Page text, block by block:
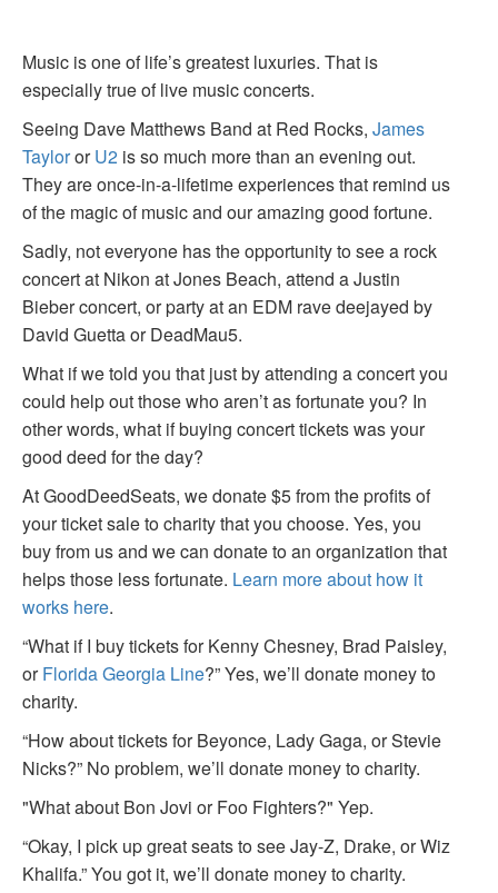
Music is one of life’s greatest luxuries. That is
especially true of live music concerts.
Seeing Dave Matthews Band at Red Rocks, James
TaylororU2 is so much more than an evening out.
They are once-in-a-lifetime experiences that remind us
of the magic of music and our amazing good fortune.
Sadly, not everyone has the opportunity to see a rock
concert at Nikon at Jones Beach, attend a Justin
Bieber concert, or party at an EDM rave deejayed by
David Guetta or DeadMau5.
What if we told you that just by attending a concert you
could help out those who aren’t as fortunate you? In
other words, what if buying concert tickets was your
good deed for the day?
At GoodDeedSeats, we donate $5 from the profits of
your ticket sale to charity that you choose. Yes, you
buy from us and we can donate to an organization that
helps those less fortunate. Learn more about how it
works here.
“What if I buy tickets for Kenny Chesney, Brad Paisley,
orFlorida Georgia Line?” Yes, we’ll donate money to
charity.
“How about tickets for Beyonce, Lady Gaga, or Stevie
Nicks?” No problem, we’ll donate money to charity.
"What about Bon Jovi or Foo Fighters?" Yep.
“Okay, I pick up great seats to see Jay-Z, Drake, or Wiz
Khalifa.” You got it, we’ll donate money to charity.